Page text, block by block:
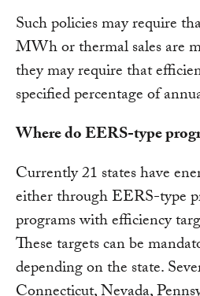
Such policies may require
MWh or thermal sales are
they may require that
specified percentage of
Where do EERS-type
Currently 21 states have
either through EERS-type
programs with efficiency
These targets can be
depending on the state.